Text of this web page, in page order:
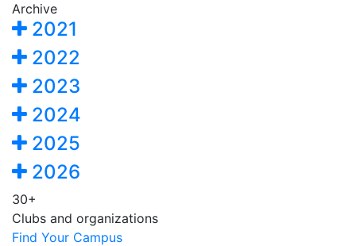
Archive
2021
2022
2023
2024
2025
2026
30+
Clubs and organizations
Find Your Campus